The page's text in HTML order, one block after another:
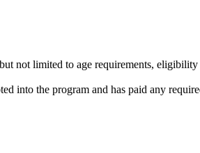
not limited to age requirements, eligibility
into the program and has paid any